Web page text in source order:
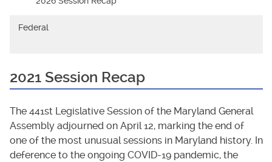
Federal
2021 Session Recap
The 441st Legislative Session of the Maryland General
Assembly adjourned on April 12, marking the end of
one of the most unusual sessions in Maryland history. In
deference to the ongoing COVID-19 pandemic, the